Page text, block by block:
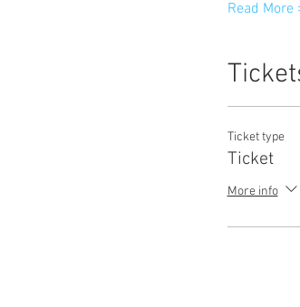
Read More
Ticket type
Ticket
More info